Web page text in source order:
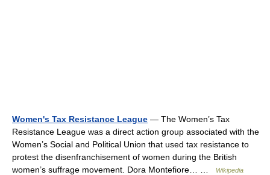
Women's Tax Resistance League — The Women’s Tax
Resistance League was a direct action group associated with the
Women’s Social and Political Union that used tax resistance to
protest the disenfranchisement of women during the British
women’s suffrage movement. Dora Montefiore… …
Wikipedia